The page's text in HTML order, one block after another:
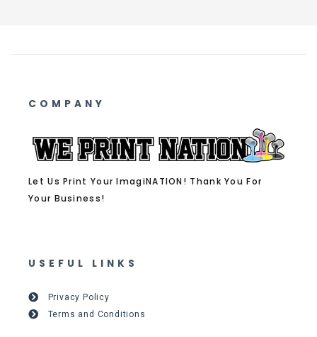
COMPANY
Let Us Print Your ImagiNATION! Thank You For
Your Business!
USEFUL LINKS
Privacy Policy
Terms and Conditions